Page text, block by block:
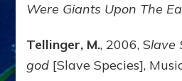
Were Giants Upon The
Tellinger, M., 2006, Slave
god [Slave Species],